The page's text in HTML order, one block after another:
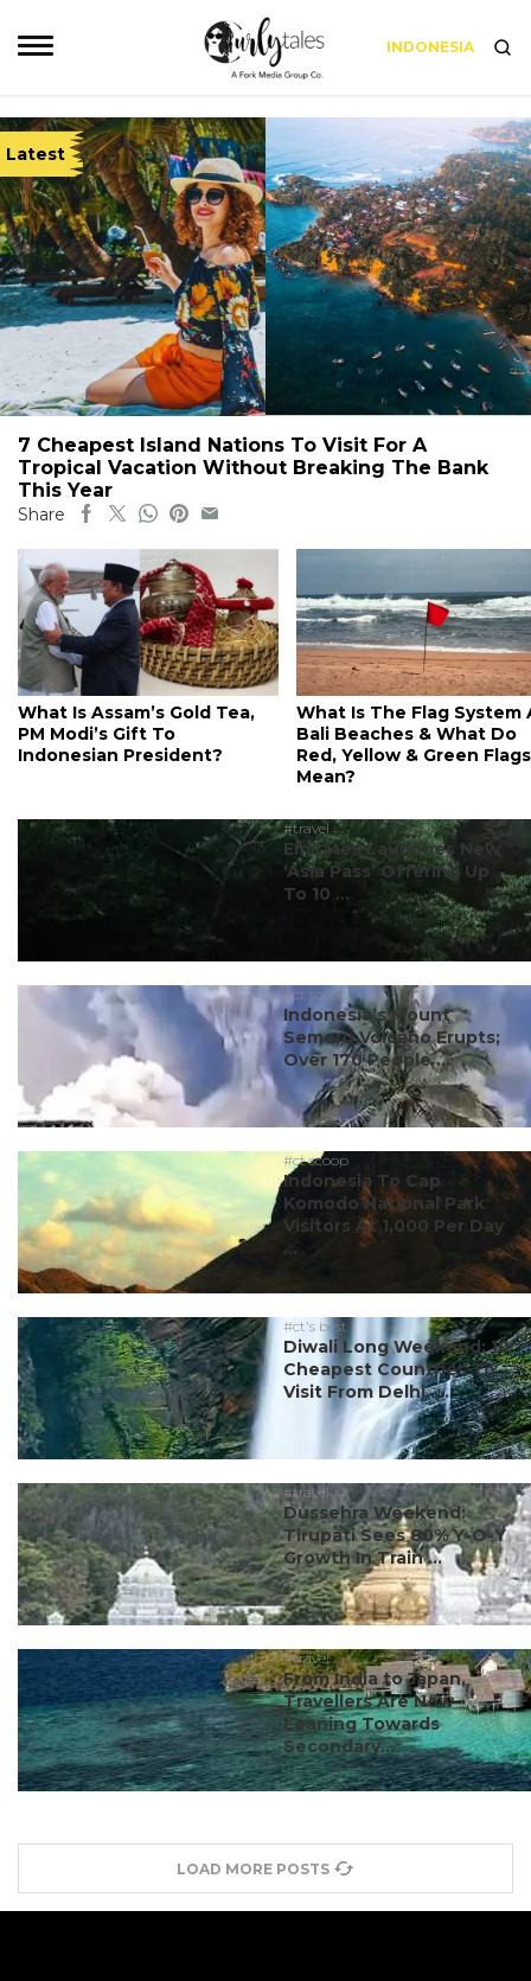
INDONESIA
Latest
7 Cheapest Island Nations To Visit For A
Tropical Vacation Without Breaking The Bank
This Year
Share
What Is Assam’s Gold Tea,
PM Modi’s Gift To
Indonesian President?
What Is The Flag System
Bali Beaches & What Do
Red, Yellow & Green Flags
Mean?
#travel
Emirates Launches New
‘Asia Pass’ Offering Up
To 10 ...
#ct scoop
Indonesia’s Mount
Semeru Volcano Erupts;
Over 170 People ...
#ct scoop
Indonesia To Cap
Komodo National Park
Visitors At 1,000 Per Day
...
#ct's best
Diwali Long Weekend: 10
Cheapest Countries To
Visit From Delhi, ...
#travel
Dussehra Weekend:
Tirupati Sees 80% Y-O-Y
Growth In Train ...
#travel
From India to Japan,
Travellers Are Now
Leaning Towards
Secondary...
LOAD MORE POSTS